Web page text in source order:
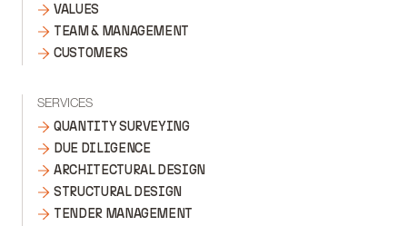
VALUES
TEAM & MANAGEMENT
CUSTOMERS
SERVICES
QUANTITY SURVEYING
DUE DILIGENCE
ARCHITECTURAL DESIGN
STRUCTURAL DESIGN
TENDER MANAGEMENT